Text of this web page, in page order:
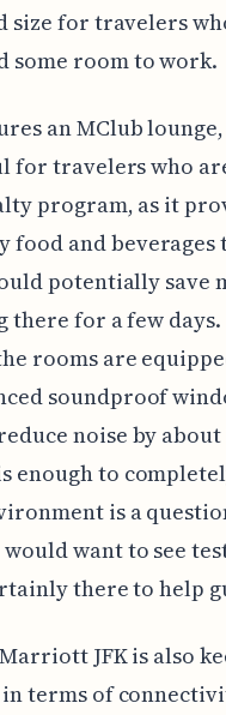
size for travelers
some room to work.
an MClub
for travelers who
program, as it
food and
potentially save
there for a few days.
rooms are
soundproof
noise by about
enough to
is a
want to see
there to help
JFK is also
terms of